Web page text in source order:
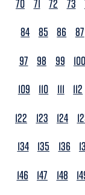
70 71 72 73
84 85 86 87
97
98 99 100
109
110 111 112
122
123 124
134 135 136
146
147 148